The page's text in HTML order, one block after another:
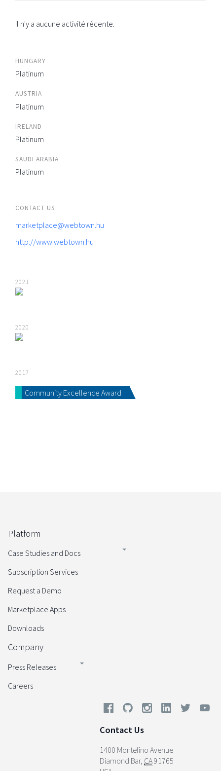
Il n'y a aucune activité récente.
HUNGARY
Platinum
AUSTRIA
Platinum
IRELAND
Platinum
SAUDI ARABIA
Platinum
CONTACT US
marketplace@webtown.hu
http://www.webtown.hu
2021
2020
2017
Community Excellence Award
Platform
Case Studies and Docs
Subscription Services
Request a Demo
Marketplace Apps
Downloads
Company
Press Releases
Careers
Contact Us
1400 Montefino Avenue
Diamond Bar, CA91765